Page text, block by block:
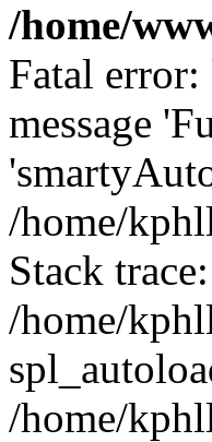
/home/
Fatal
message
/home/
Stack
/home/
/home/